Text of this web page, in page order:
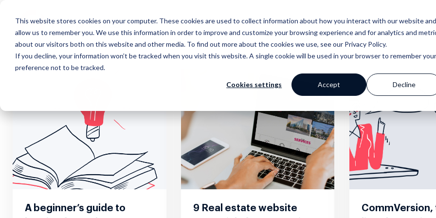
This website stores cookies on your computer. These cookies are used to collect information about how you interact with our website and
allow us to remember you. We use this information in order to improve and customize your browsing experience and for analytics and
about our visitors both on this website and other media. To find out more about the cookies we use, see our Privacy Policy.
If you decline, your information won’t be tracked when you visit this website. A single cookie will be used in your browser to remember your
preference not to be tracked.
Cookies settings Accept Decline
Why Prop Data? Our
Our Approach
Impact that scales, insights
in real-time and everything in
the cloud
Customer Stories
What our happy clients say
about us
Portfolio
Browse our website and
creative portfolios
Exchange
Discover effortless real estate
data transfer
Manage
Simplify your work with a
suite of powerful tools
Marketing
Award winning websites and
so much more
Course
Learn how to
market real estate
Webinars
Interactive real
estate marketing
webinars
Blog
Our extensive
library of helpful
content
Standpoint
We breakdown and
discuss industry
topics with you
A beginner’s guide to
9 Real estate website
CommVersion,